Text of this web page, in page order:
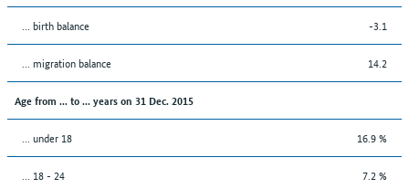
... birth balance -3.1
... migration balance 14.2
Age from ... to ... years on 31 Dec. 2015
... under 18 16.9 %
... 18 - 24 7.2 %